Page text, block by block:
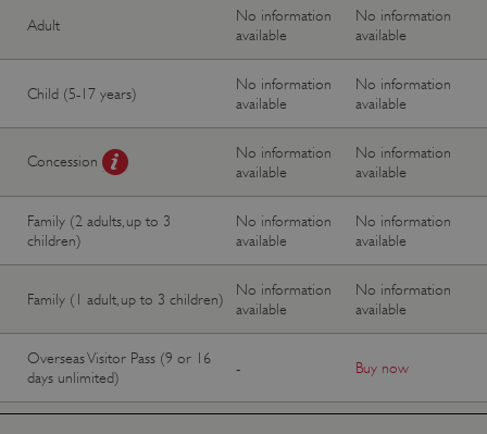
Adult
No information
available
No information
available
Child (5-17 years)
No information
available
No information
available
Concession
No information
available
No information
available
Family (2 adults, up to 3
children)
No information
available
No information
available
Family (1 adult, up to 3 children)
No information
available
No information
available
Overseas Visitor Pass (9 or 16
days unlimited)
- Buy now